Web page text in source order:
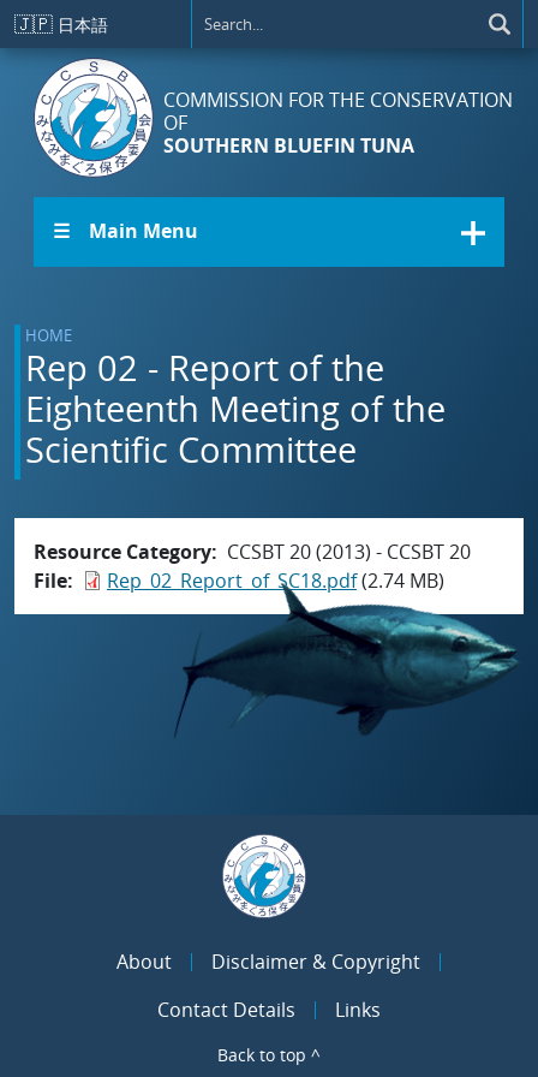
Skip to main content
🇯🇵 日本語
COMMISSION FOR THE CONSERVATION
OF
SOUTHERN BLUEFIN TUNA
☰ Main Menu
HOME
Rep 02 - Report of the
Eighteenth Meeting of the
Scientific Committee
Resource Category
CCSBT 20 (2013) - CCSBT 20
File
Rep_02_Report_of_SC18.pdf(2.74 MB)
About
Disclaimer & Copyright
Contact Details
Links
Back to top ^